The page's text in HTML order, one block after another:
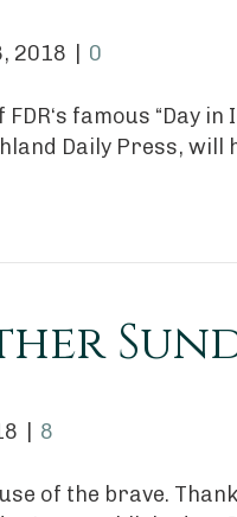
2018 0
famous “Day
Daily Press,
8
of the brave.